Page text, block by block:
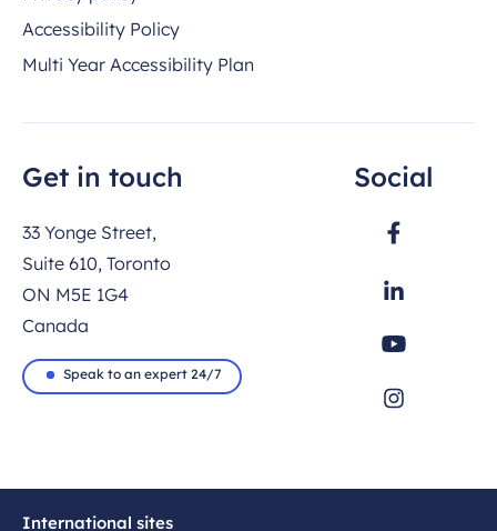
Accessibility Policy
Multi Year Accessibility Plan
Get in touch
33 Yonge Street,
Suite 610, Toronto
ON M5E 1G4
Canada
Speak to an expert 24/7
Social
International sites